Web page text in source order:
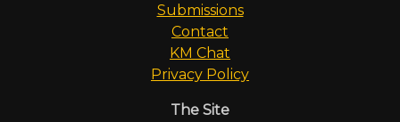
Submissions
Contact
KM Chat
Privacy Policy
The Site